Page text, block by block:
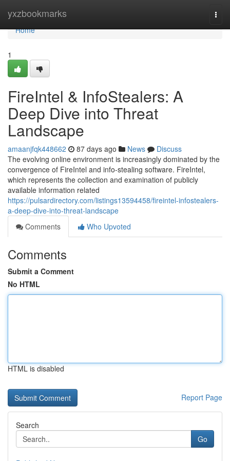
yxzbookmarks
Home
Home
1
FireIntel & InfoStealers: A
Deep Dive into Threat
Landscape
amaanjfqk448662 87 days ago News
Discuss
The evolving online environment is increasingly dominated by the
convergence of FireIntel and info-stealing software. FireIntel,
which represents the collection and examination of publicly
available information related
https://pulsardirectory.com/listings13594458/fireintel-infostealers-
a-deep-dive-into-threat-landscape
Comments
Who Upvoted
Comments
Submit a Comment
No HTML
HTML is disabled
Report Page
Search
Go